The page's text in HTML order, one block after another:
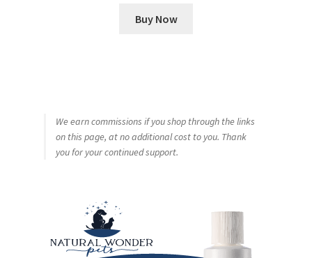
Buy Now
We earn commissions if you shop through the links
on this page, at no additional cost to you. Thank
you for your continued support.